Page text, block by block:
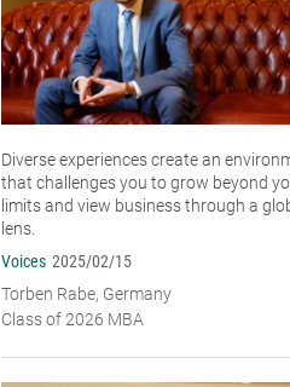
Diverse experiences create an
that challenges you to grow beyond
limits and view business through a
lens.
Voices 2025/02/15
Torben Rabe, Germany
Class of 2026 MBA